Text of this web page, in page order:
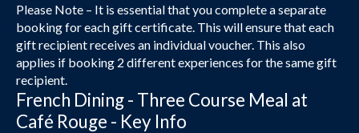
Please Note – It is essential that you complete a separate
booking for each gift certificate. This will ensure that each
gift recipient receives an individual voucher. This also
applies if booking 2 different experiences for the same gift
recipient.
French Dining - Three Course Meal at
Café Rouge - Key Info